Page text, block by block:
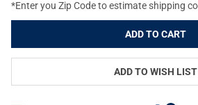
*Enter you Zip Code to estimate shipping
ADD TO WISH LIST